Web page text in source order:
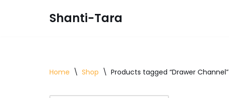
Shanti-Tara
Home \ Shop \ Products tagged “Drawer Channel”